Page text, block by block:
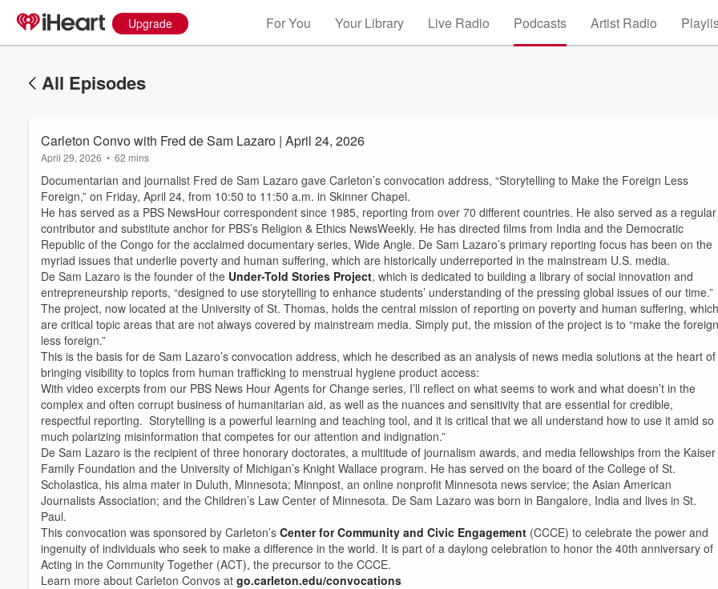
Upgrade For You Your Library Live Radio Podcasts Artist Radio
All Episodes
Carleton Convo with Fred de Sam Lazaro | April 24, 2026
April 29, 2026 • 62 mins
Documentarian and journalist Fred de Sam Lazaro gave Carleton’s convocation address, “Storytelling to Make the Foreign Less
Foreign,” on Friday, April 24, from 10:50 to 11:50 a.m. in Skinner Chapel.
He has served as a PBS NewsHour correspondent since 1985, reporting from over 70 different countries. He also served as a regular
contributor and substitute anchor for PBS’s Religion & Ethics NewsWeekly. He has directed films from India and the Democratic
Republic of the Congo for the acclaimed documentary series, Wide Angle. De Sam Lazaro’s primary reporting focus has been on the
myriad issues that underlie poverty and human suffering, which are historically underreported in the mainstream U.S. media.
De Sam Lazaro is the founder of the Under-Told Stories Project, which is dedicated to building a library of social innovation and
entrepreneurship reports, “designed to use storytelling to enhance students’ understanding of the pressing global issues of our time.”
The project, now located at the University of St. Thomas, holds the central mission of reporting on poverty and human suffering, which
are critical topic areas that are not always covered by mainstream media. Simply put, the mission of the project is to “make the foreign
less foreign.”
This is the basis for de Sam Lazaro’s convocation address, which he described as an analysis of news media solutions at the heart of
bringing visibility to topics from human trafficking to menstrual hygiene product access:
With video excerpts from our PBS News Hour Agents for Change series, I’ll reflect on what seems to work and what doesn’t in the
complex and often corrupt business of humanitarian aid, as well as the nuances and sensitivity that are essential for credible,
respectful reporting. Storytelling is a powerful learning and teaching tool, and it is critical that we all understand how to use it amid so
much polarizing misinformation that competes for our attention and indignation.”
De Sam Lazaro is the recipient of three honorary doctorates, a multitude of journalism awards, and media fellowships from the Kaiser
Family Foundation and the University of Michigan’s Knight Wallace program. He has served on the board of the College of St.
Scholastica, his alma mater in Duluth, Minnesota; Minnpost, an online nonprofit Minnesota news service; the Asian American
Journalists Association; and the Children’s Law Center of Minnesota. De Sam Lazaro was born in Bangalore, India and lives in St.
Paul.
This convocation was sponsored by Carleton’s Center for Community and Civic Engagement (CCCE) to celebrate the power and
ingenuity of individuals who seek to make a difference in the world. It is part of a daylong celebration to honor the 40th anniversary of
Acting in the Community Together (ACT), the precursor to the CCCE.
Learn more about Carleton Convos at go.carleton.edu/convocations
Volume
60%